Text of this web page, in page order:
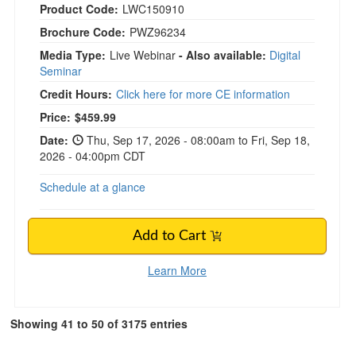
Product Code: LWC150910
Brochure Code: PWZ96234
Media Type: Live Webinar - Also available: Digital
Seminar
Credit Hours: Click here for more CE information
Price: $459.99
Date:
Thu, Sep 17, 2026 - 08:00am to Fri, Sep 18,
2026 - 04:00pm CDT
Schedule at a glance
Add to Cart
Learn More
Showing 41 to 50 of 3175 entries